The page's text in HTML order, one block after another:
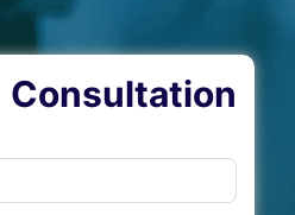
Consultation